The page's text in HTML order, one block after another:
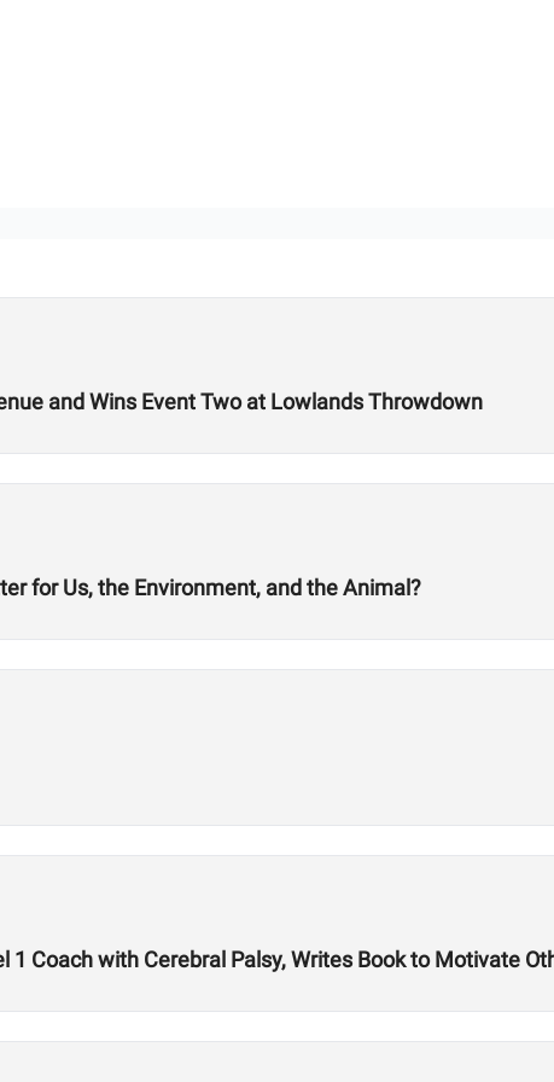
and Wins Event Two at Lowlands Throwdown
for Us, the Environment, and the Animal?
1 Coach with Cerebral Palsy, Writes Book to Motivate